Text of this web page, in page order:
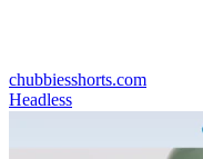
chubbiesshorts.com
Headless